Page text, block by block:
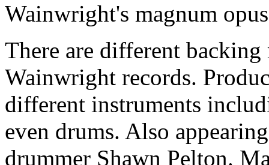
Wainwright's magnum
There are different
Wainwright records.
different instruments
even drums. Also
drummer Shawn Pelton.